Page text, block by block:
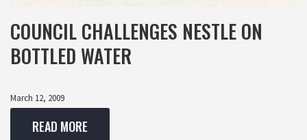
COUNCIL CHALLENGES NESTLE ON
BOTTLED WATER
March 12, 2009
READ MORE